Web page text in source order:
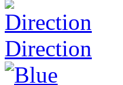
Direction